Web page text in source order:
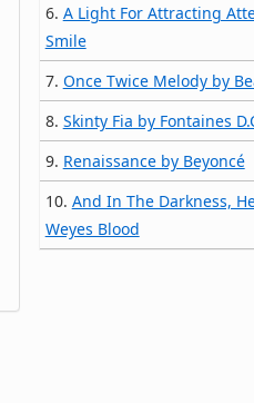
6. A Light For Attracting
Smile
7. Once Twice Melody by
8. Skinty Fia by Fontaines
9. Renaissance by Beyoncé
10. And In The Darkness,
Weyes Blood